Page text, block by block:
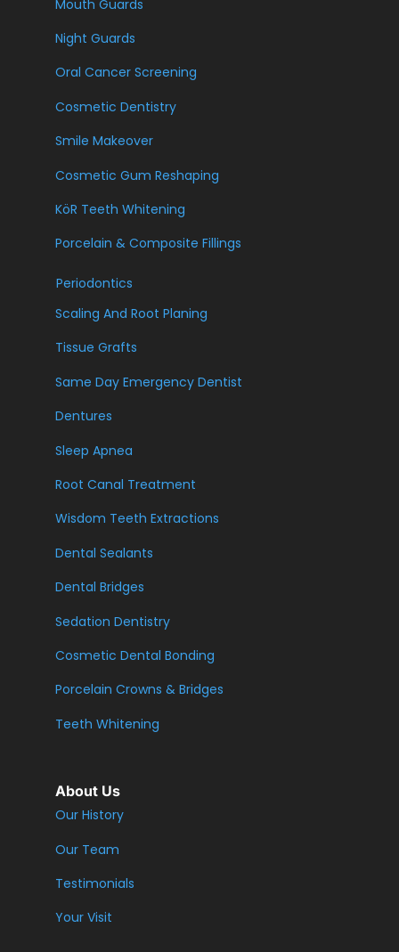
Mouth Guards
Night Guards
Oral Cancer Screening
Cosmetic Dentistry
Smile Makeover
Cosmetic Gum Reshaping
KöR Teeth Whitening
Porcelain & Composite Fillings
Periodontics
Scaling And Root Planing
Tissue Grafts
Same Day Emergency Dentist
Dentures
Sleep Apnea
Root Canal Treatment
Wisdom Teeth Extractions
Dental Sealants
Dental Bridges
Sedation Dentistry
Cosmetic Dental Bonding
Porcelain Crowns & Bridges
Teeth Whitening
About Us
Our History
Our Team
Testimonials
Your Visit